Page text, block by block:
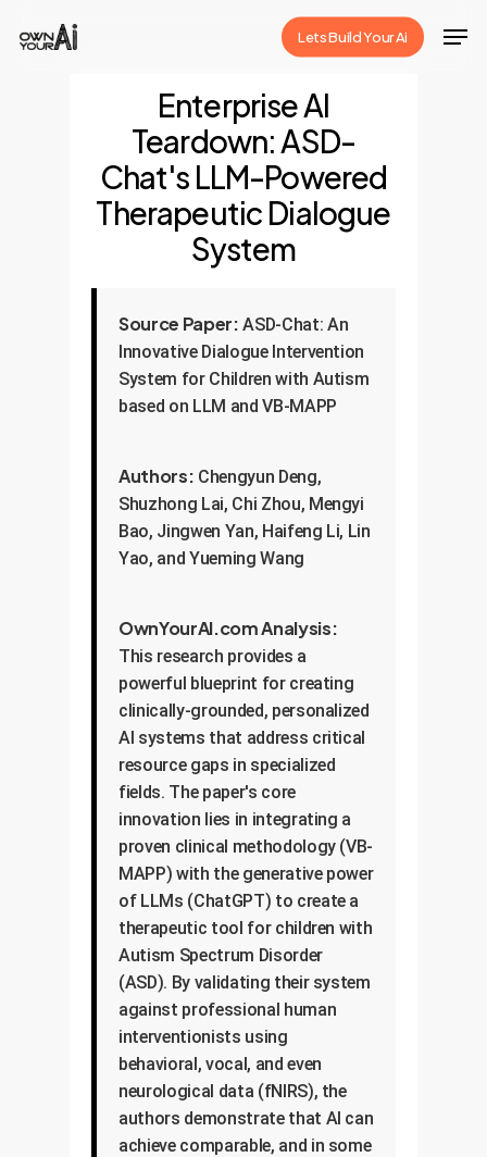
Lets Build Your Ai
Enterprise AI
Teardown: ASD-
Chat's LLM-Powered
Therapeutic Dialogue
System
Source Paper: ASD-Chat: An
Innovative Dialogue Intervention
System for Children with Autism
based on LLM and VB-MAPP
Authors: Chengyun Deng,
Shuzhong Lai, Chi Zhou, Mengyi
Bao, Jingwen Yan, Haifeng Li, Lin
Yao, and Yueming Wang
OwnYourAI.com Analysis:
This research provides a
powerful blueprint for creating
clinically-grounded, personalized
AI systems that address critical
resource gaps in specialized
fields. The paper's core
innovation lies in integrating a
proven clinical methodology (VB-
MAPP) with the generative power
of LLMs (ChatGPT) to create a
therapeutic tool for children with
Autism Spectrum Disorder
(ASD). By validating their system
against professional human
interventionists using
behavioral, vocal, and even
neurological data (fNIRS), the
authors demonstrate that AI can
achieve comparable, and in some